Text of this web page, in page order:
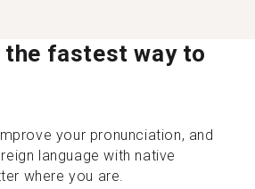
the fastest way to
your pronunciation, and
language with native
where you are.